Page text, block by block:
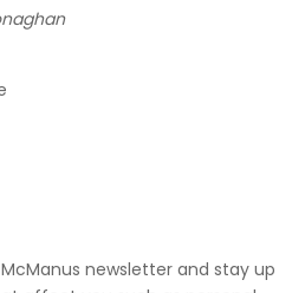
newsletter and stay up